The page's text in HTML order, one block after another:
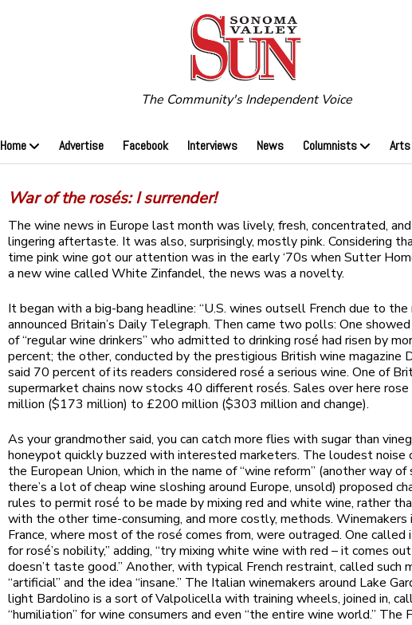
The Community's Independent Voice
Home Advertise Facebook Interviews News Columnists Arts
War of the rosés: I surrender!
The wine news in Europe last month was lively, fresh, concentrated, and
lingering aftertaste. It was also, surprisingly, mostly pink. Considering
time pink wine got our attention was in the early ‘70s when Sutter
a new wine called White Zinfandel, the news was a novelty.
It began with a big-bang headline: “U.S. wines outsell French due to the
announced Britain’s Daily Telegraph. Then came two polls: One
of “regular wine drinkers” who admitted to drinking rosé had risen by
percent; the other, conducted by the prestigious British wine magazine
said 70 percent of its readers considered rosé a serious wine. One of
supermarket chains now stocks 40 different rosés. Sales over here
million ($173 million) to £200 million ($303 million and change).
As your grandmother said, you can catch more flies with sugar than
honeypot quickly buzzed with interested marketers. The loudest noise
the European Union, which in the name of “wine reform” (another way of
there’s a lot of cheap wine sloshing around Europe, unsold) proposed
rules to permit rosé to be made by mixing red and white wine, rather
with the other time-consuming, and more costly, methods. Winemakers
France, where most of the rosé comes from, were outraged. One
for rosé’s nobility,” adding, “try mixing white wine with red – it comes
doesn’t taste good.” Another, with typical French restraint, called such
“artificial” and the idea “insane.” The Italian winemakers around Lake
light Bardolino is a sort of Valpolicella with training wheels, joined in,
“humiliation” for wine consumers and even “the entire wine world.” The